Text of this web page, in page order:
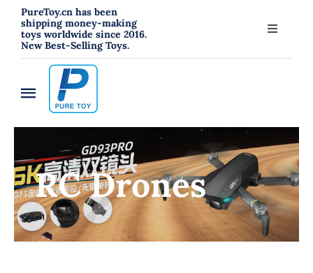
PureToy.cn has been
shipping money-making
toys worldwide since 2016.
New Best-Selling Toys.
Toggle
Blog
Toggle
Navigation
Home
New
RC Toys
RC Drones